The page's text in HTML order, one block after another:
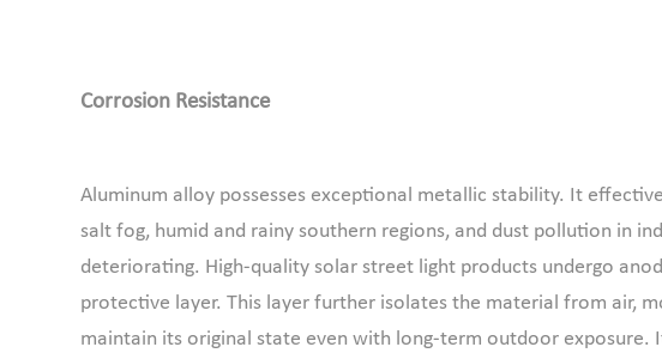
Corrosion Resistance
Aluminum alloy possesses exceptional metallic stability. It
salt fog, humid and rainy southern regions, and dust pollution in
deteriorating. High-quality solar street light products undergo
protective layer. This layer further isolates the material from air,
maintain its original state even with long-term outdoor exposure.